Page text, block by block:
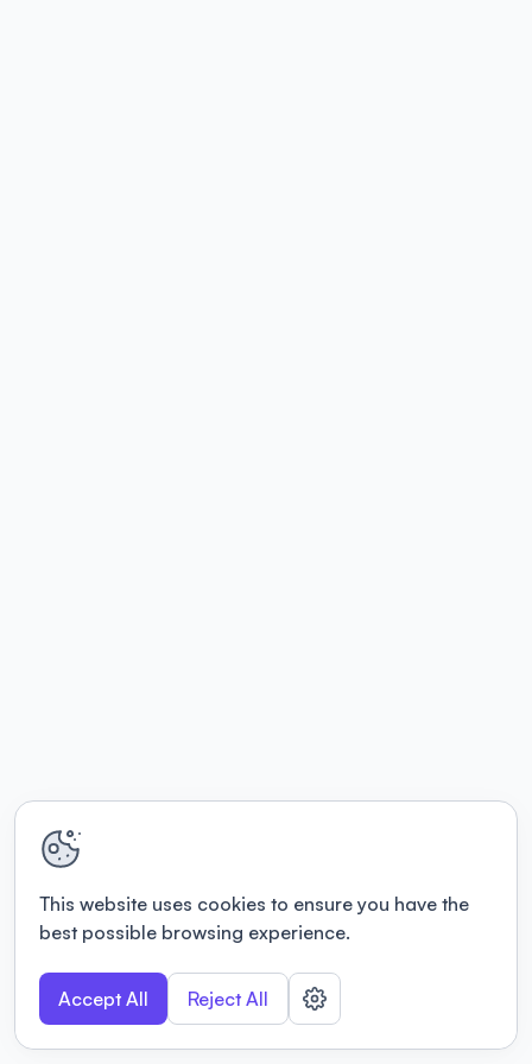
This website uses cookies to ensure you have the
best possible browsing experience.
Accept All Reject All